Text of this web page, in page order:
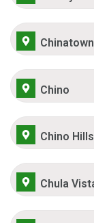
Chinatown
Chino
Chino Hills
Chula